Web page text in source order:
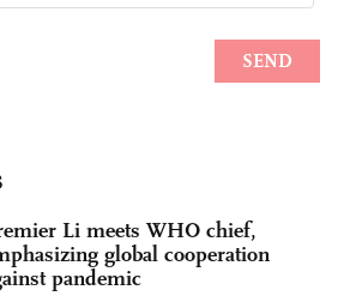
Li meets WHO chief,
global cooperation
pandemic